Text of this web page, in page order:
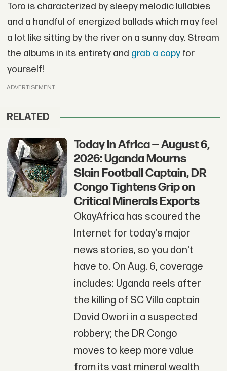
Toro is characterized by sleepy melodic lullabies
and a handful of energized ballads which may feel
a lot like sitting by the river on a sunny day. Stream
the albums in its entirety and grab a copyfor
yourself!
ADVERTISEMENT
RELATED
Today in Africa — August 6,
2026: Uganda Mourns
Slain Football Captain, DR
Congo Tightens Grip on
Critical Minerals Exports
OkayAfrica has scoured the
Internet for today’s major
news stories, so you don't
have to. On Aug. 6, coverage
includes: Uganda reels after
the killing of SC Villa captain
David Owori in a suspected
robbery; the DR Congo
moves to keep more value
from its vast mineral wealth